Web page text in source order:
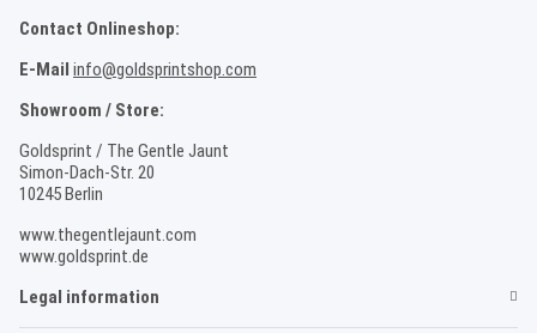
Contact Onlineshop:
E-Mail info@goldsprintshop.com
Showroom / Store:
Goldsprint / The Gentle Jaunt
Simon-Dach-Str. 20
10245 Berlin
www.thegentlejaunt.com
www.goldsprint.de
Legal information